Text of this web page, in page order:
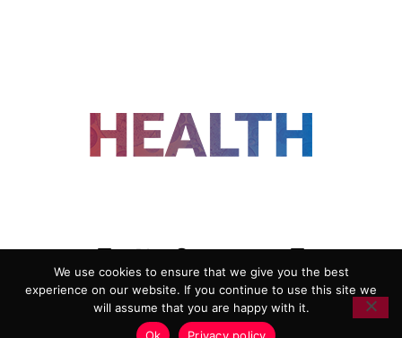
ADVERTISING
COOKIE POLICY
PRIVACY POLICY
TERMS AND CONDITIONS
We use cookies to ensure that we give you the best
experience on our website. If you continue to use this site we
will assume that you are happy with it.
Ok
Privacy policy